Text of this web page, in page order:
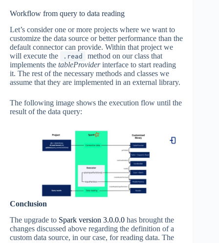
Workflow from query to data reading
Let’s consider one or more projects where we want to
customize the data source or better performance than the
default connector can provide. Within that project we
will execute the
.read
method on our class that
implements the tableProviderinterface to start reading
it. The rest of the necessary methods and classes we
assume that they are implemented in an external library.
The following image shows the execution flow until the
result of the data query:
Conclusion
The upgrade to Spark version 3.0.0.0 has brought the
changes discussed above regarding the definition of a
custom data source, in our case, for reading data. The